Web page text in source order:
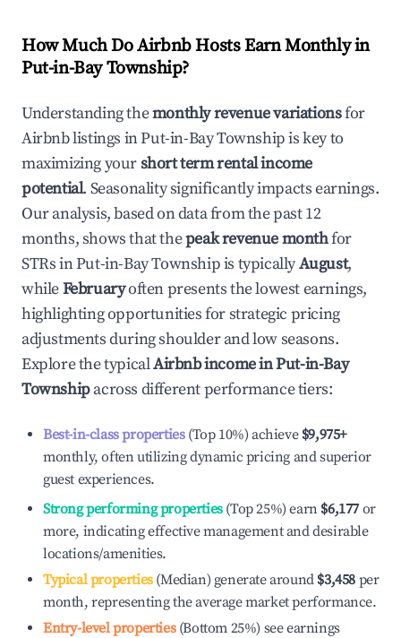
How Much Do Airbnb Hosts Earn Monthly in
Put-in-Bay Township?
Understanding themonthly revenue variationsfor
Airbnb listings inPut-in-Bay Townshipis key to
maximizing yourshort term rental income
potential. Seasonality significantly impacts earnings.
Our analysis, based on data from the past 12
months, shows that thepeak revenue monthfor
STRs inPut-in-Bay Townshipis typicallyAugust,
whileFebruaryoften presents the lowest earnings,
highlighting opportunities for strategic pricing
adjustments during shoulder and low seasons.
Explore the typicalAirbnb income inPut-in-Bay
Townshipacross different performance tiers:
Best-in-class properties(Top 10%) achieve $9,975+
monthly, often utilizing dynamic pricing and superior
guest experiences.
Strong performing properties(Top 25%) earn $6,177 or
more, indicating effective management and desirable
locations/amenities.
Typical properties(Median) generate around $3,458 per
month, representing the average market performance.
Entry-level properties(Bottom 25%) see earnings